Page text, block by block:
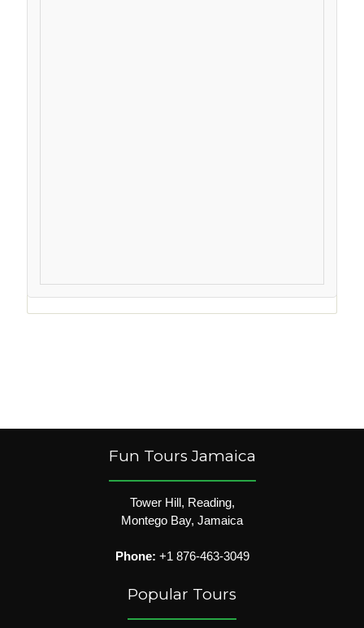
Fun Tours Jamaica
Tower Hill, Reading,
Montego Bay, Jamaica
Phone: +1 876-463-3049
Popular Tours